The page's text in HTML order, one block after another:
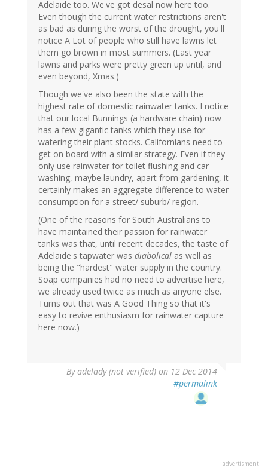
Adelaide too. We've got desal now here too.
Even though the current water restrictions aren't
as bad as during the worst of the drought, you'll
notice A Lot of people who still have lawns let
them go brown in most summers. (Last year
lawns and parks were pretty green up until, and
even beyond, Xmas.)
Though we've also been the state with the
highest rate of domestic rainwater tanks. I notice
that our local Bunnings (a hardware chain) now
has a few gigantic tanks which they use for
watering their plant stocks. Californians need to
get on board with a similar strategy. Even if they
only use rainwater for toilet flushing and car
washing, maybe laundry, apart from gardening, it
certainly makes an aggregate difference to water
consumption for a street/ suburb/ region.
(One of the reasons for South Australians to
have maintained their passion for rainwater
tanks was that, until recent decades, the taste of
Adelaide's tapwater was diabolical as well as
being the "hardest" water supply in the country.
Soap companies had no need to advertise here,
we already used twice as much as anyone else.
Turns out that was A Good Thing so that it's
easy to revive enthusiasm for rainwater capture
here now.)
Byadelady (not verified) on 12 Dec 2014
#permalink
advertisment